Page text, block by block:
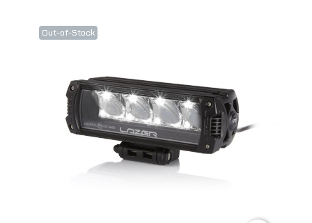
Out-of-Stock